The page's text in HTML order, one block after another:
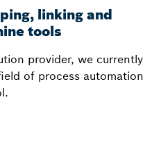
linking and
tools
provider, we currently
of process automation